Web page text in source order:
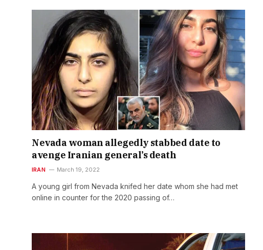
Nevada woman allegedly stabbed date to
avenge Iranian general’s death
IRAN March 19, 2022
A young girl from Nevada knifed her date whom she had met
online in counter for the 2020 passing of…